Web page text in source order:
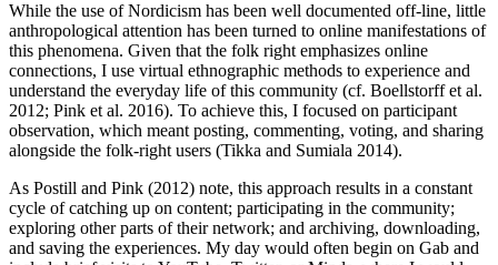
While the use of Nordicism has been well documented off-line, little
anthropological attention has been turned to online manifestations of
this phenomena. Given that the folk right emphasizes online
connections, I use virtual ethnographic methods to experience and
understand the everyday life of this community (cf. Boellstorff et al.
2012; Pink et al. 2016). To achieve this, I focused on participant
observation, which meant posting, commenting, voting, and sharing
alongside the folk-right users (Tikka and Sumiala 2014).
As Postill and Pink (2012) note, this approach results in a constant
cycle of catching up on content; participating in the community;
exploring other parts of their network; and archiving, downloading,
and saving the experiences. My day would often begin on Gab and